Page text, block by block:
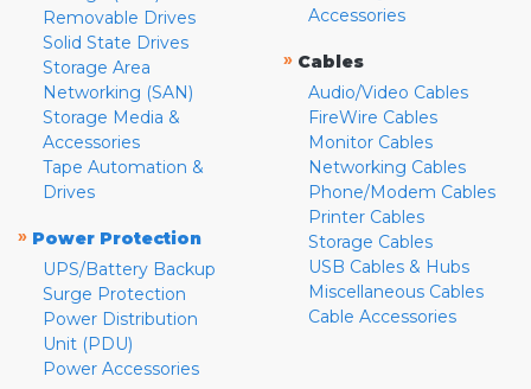
Removable Drives
Solid State Drives
Storage Area
Networking (SAN)
Storage Media &
Accessories
Tape Automation &
Drives
» Power Protection
UPS/Battery Backup
Surge Protection
Power Distribution
Unit (PDU)
Power Accessories
Accessories
» Cables
Audio/Video Cables
FireWire Cables
Monitor Cables
Networking Cables
Phone/Modem Cables
Printer Cables
Storage Cables
USB Cables & Hubs
Miscellaneous Cables
Cable Accessories